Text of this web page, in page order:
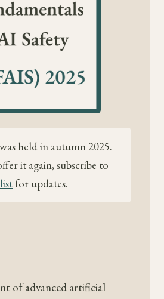
held in autumn 2025.
it again, subscribe to
for updates.
of advanced artificial